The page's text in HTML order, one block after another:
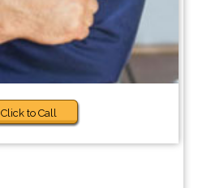
Click to Call